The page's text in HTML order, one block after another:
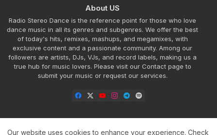
About US
Radio Stereo Dance is the reference point for those who love
dance music in all its genres and subgenres. We offer the best
of today's hits, remixes, mashups, and megamixes, with
exclusive content and a passionate community. Among our
followers are artists, DJs, VJs, and record labels, making us a
true hub for music lovers. Please visit our Contact page to
submit your music or request our services.
Our website uses cookies to enhance your experience. Check